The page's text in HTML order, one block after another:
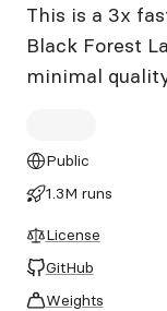
This is a 3x
Black Forest
minimal
Public
1.3M runs
License
GitHub
Weights